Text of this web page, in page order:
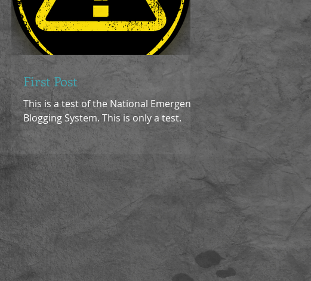
First Post
This is a test of the National Emergency
Blogging System. This is only a test.